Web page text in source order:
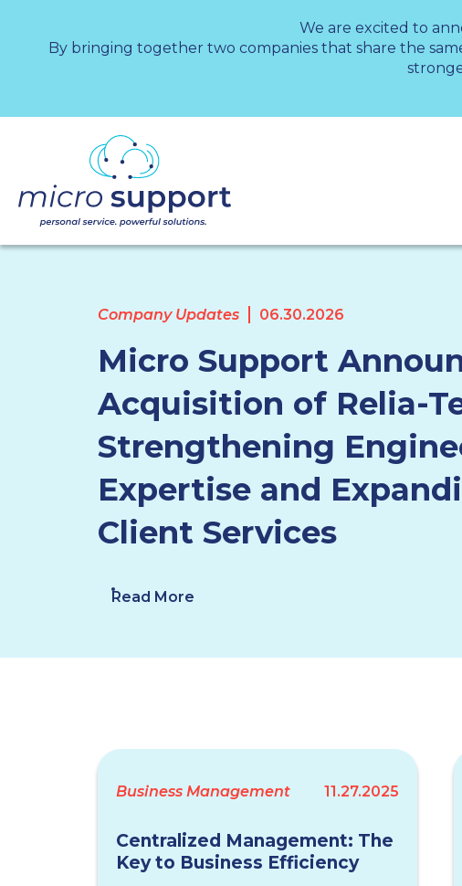
We are excited to
By bringing together two companies that share the
Company Updates 06.30.2026
Micro Support
Acquisition of Relia-
Strengthening
Expertise and
Client Services
Read More
Business Management 11.27.2025
Centralized Management: The
Key to Business Efficiency